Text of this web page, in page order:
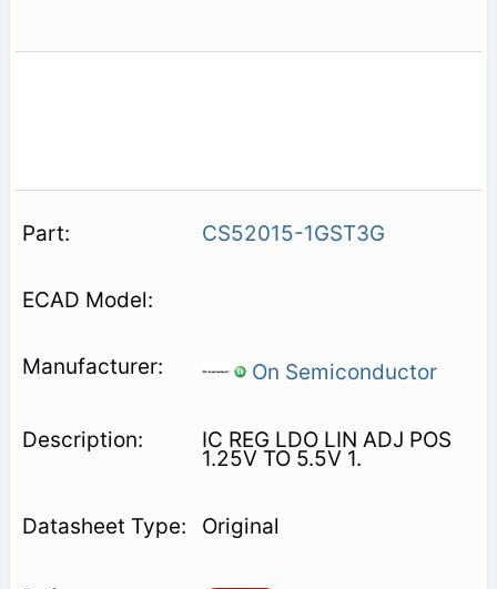
CS52015-1GST3G
On Semiconductor
IC REG LDO LIN ADJ POS
1.25V TO 5.5V 1.
Original